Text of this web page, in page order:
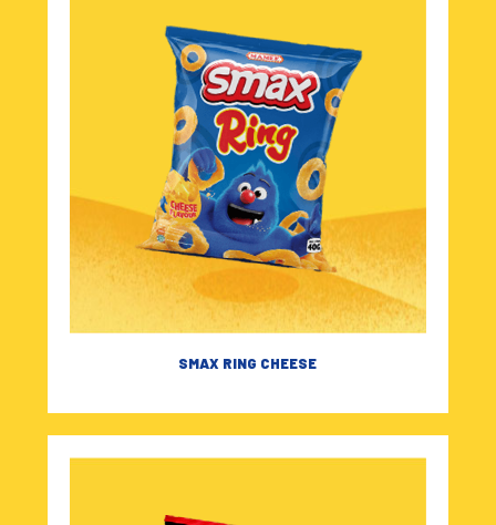
SMAX RING CHEESE